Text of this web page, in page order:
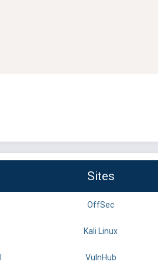
Sites
OffSec
Kali Linux
VulnHub